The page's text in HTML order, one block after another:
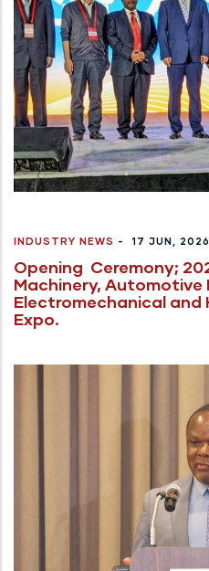
INDUSTRY NEWS - 17 JUN, 2026
Opening Ceremony;
Machinery, Automotive
Electromechanical and
Expo.